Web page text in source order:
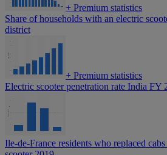
+ Premium statistics
Share of households with an electric
district
+ Premium statistics
Electric scooter penetration rate India FY
Ile-de-France residents who replaced